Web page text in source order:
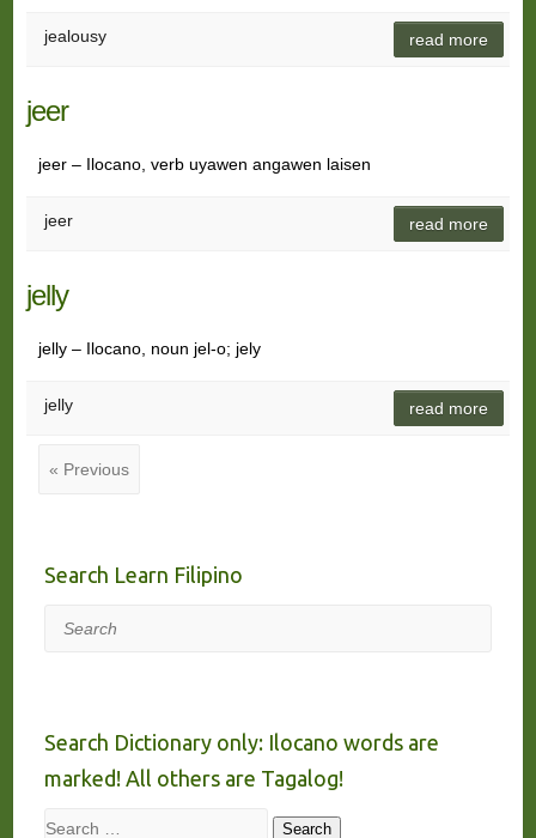
jealousy read more
jeer
jeer – Ilocano, verb uyawen angawen laisen
jeer read more
jelly
jelly – Ilocano, noun jel-o; jely
jelly read more
« Previous
Search Learn Filipino
Search
Search Dictionary only: Ilocano words are
marked! All others are Tagalog!
Search Search